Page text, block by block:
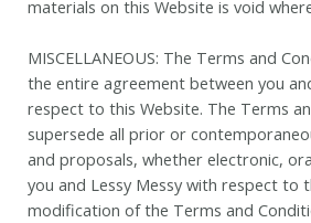
materials on this Website is void
MISCELLANEOUS: The Terms and
the entire agreement between you
respect to this Website. The Terms
supersede all prior or
and proposals, whether electronic,
you and Lessy Messy with respect to
modification of the Terms and